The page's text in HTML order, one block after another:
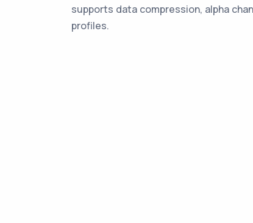
supports data compression, alpha
profiles.